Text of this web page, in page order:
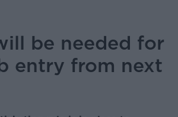
be needed for
entry from next